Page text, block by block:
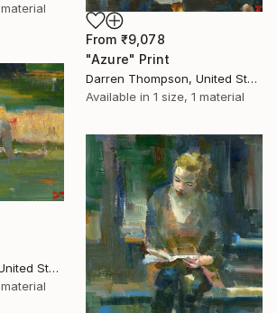
From ₹9,078
"Azure" Print
Darren Thompson, United States
Available in 1 size, 1 material
Darren Thompson, United States